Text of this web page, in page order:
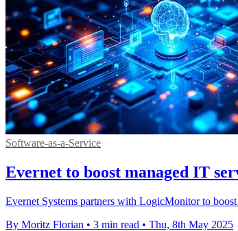
Software-as-a-Service
Evernet to boost managed IT
Evernet Systems partners with LogicMonitor to
By Moritz Florian • 3 min read • Thu, 8th May 2025